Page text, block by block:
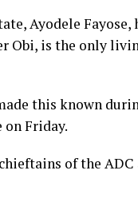
Ayodele
Obi, is the only
this known
on Friday.
of the